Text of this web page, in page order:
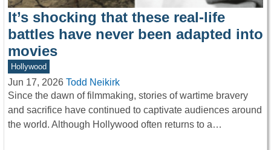
It’s shocking that these real-life
battles have never been adapted into
movies
Hollywood
Jun 17, 2026 Todd Neikirk
Since the dawn of filmmaking, stories of wartime bravery
and sacrifice have continued to captivate audiences around
the world. Although Hollywood often returns to a…